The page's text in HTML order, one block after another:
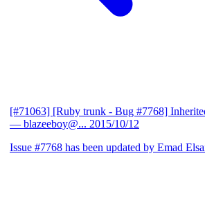
[#71063] [Ruby trunk - Bug #7768]
— blazeeboy@... 2015/10/12
Issue #7768 has been updated by Emad